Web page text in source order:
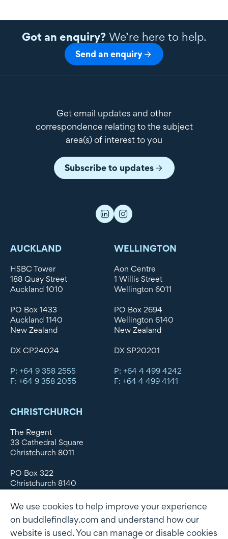
Got an enquiry?We’re here to help.
Send an enquiry
Get email updates and other
correspondence relating to the subject
area(s) of interest to you
Subscribe to updates
AUCKLAND
HSBC Tower
188 Quay Street
Auckland 1010
PO Box 1433
Auckland 1140
New Zealand
DX CP24024
P: +64 9 358 2555
F: +64 9 358 2055
WELLINGTON
Aon Centre
1 Willis Street
Wellington 6011
PO Box 2694
Wellington 6140
New Zealand
DX SP20201
P: +64 4 499 4242
F: +64 4 499 4141
CHRISTCHURCH
The Regent
33 Cathedral Square
Christchurch 8011
PO Box 322
Christchurch 8140
DX WX11135
P: +64 3 379 1747
We use cookies to help improve your experience
on buddlefindlay.com and understand how our
website is used. You can manage or disable cookies